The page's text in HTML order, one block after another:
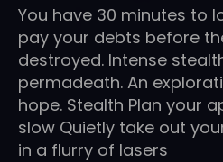
You have 30 minutes to
pay your debts before
destroyed. Intense
permadeath. An
hope. Stealth Plan your
slow Quietly take out
in a flurry of lasers